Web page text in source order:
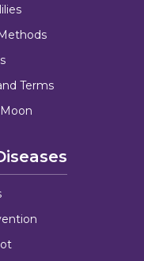
Terms